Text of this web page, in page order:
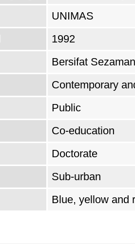
UNIMAS
1992
Bersifat
Contemporary
Public
Co-education
Doctorate
Sub-urban
Blue, yellow and